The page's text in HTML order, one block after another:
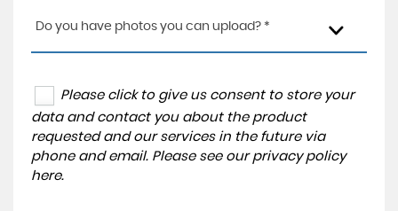
Do you have photos you can upload? *
Please click to give us consent to store your
data and contact you about the product
requested and our services in the future via
phone and email. Please see our privacy policy
here.